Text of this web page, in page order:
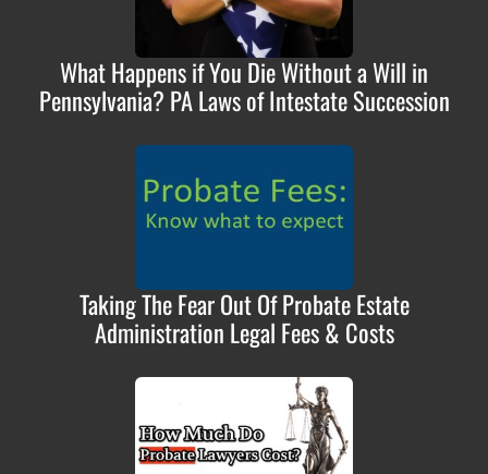
What Happens if You Die Without a Will in
Pennsylvania? PA Laws of Intestate Succession
Taking The Fear Out Of Probate Estate
Administration Legal Fees & Costs